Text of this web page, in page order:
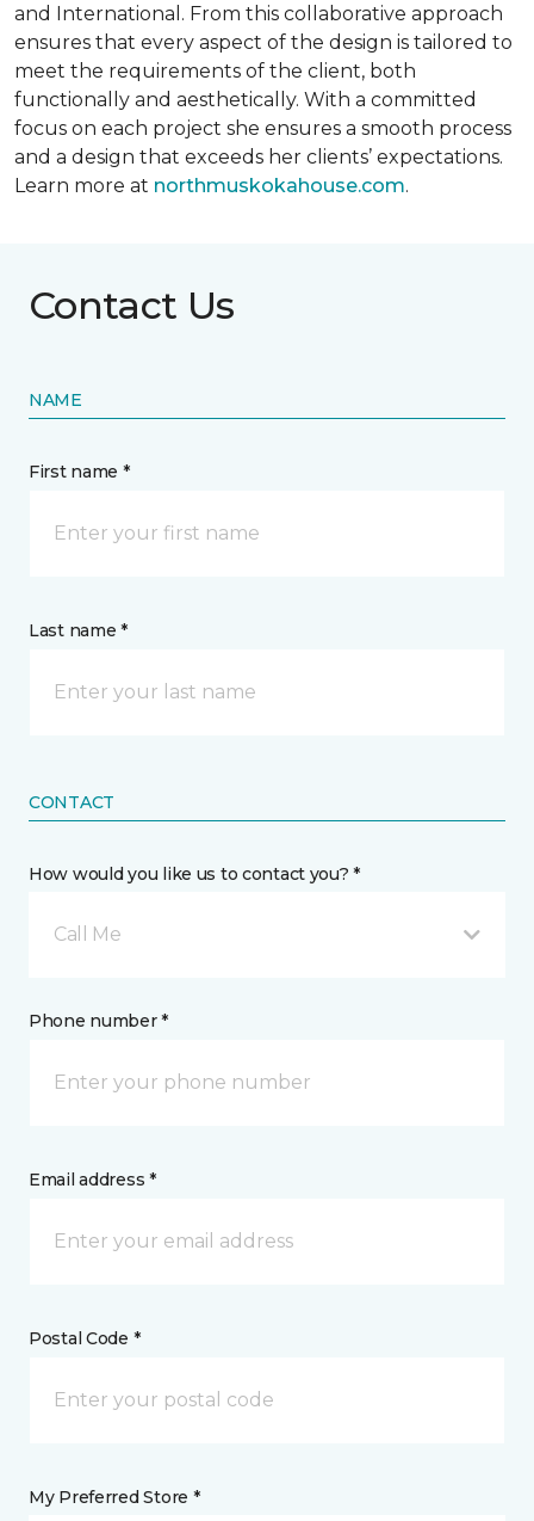
and International. From this collaborative approach
ensures that every aspect of the design is tailored to
meet the requirements of the client, both
functionally and aesthetically. With a committed
focus on each project she ensures a smooth process
and a design that exceeds her clients’ expectations.
Learn more at northmuskokahouse.com.
Contact Us
NAME
First name *
Last name *
CONTACT
How would you like us to contact you? *
Call Me
Phone number *
Email address *
Postal Code *
My Preferred Store *